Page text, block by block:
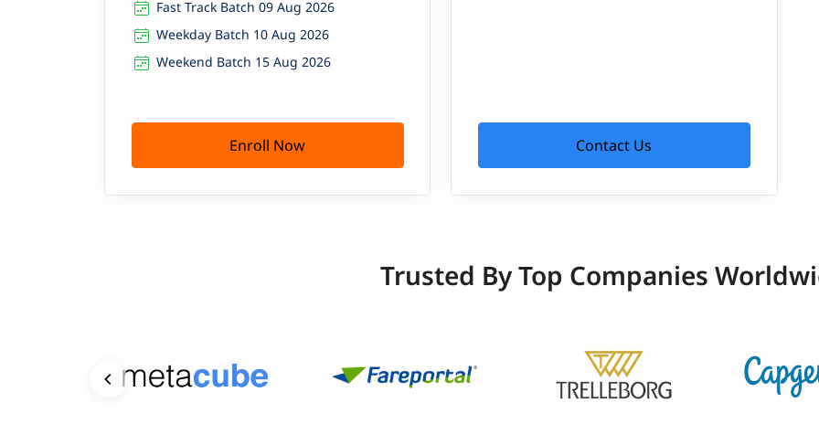
Fast Track Batch 09 Aug 2026
Weekday Batch 10 Aug 2026
Weekend Batch 15 Aug 2026
Enroll Now Contact Us
Trusted By Top Companies